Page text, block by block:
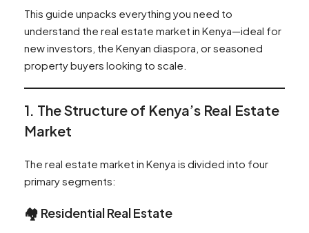
This guide unpacks everything you need to
understand the real estate market in Kenya—ideal for
new investors, the Kenyan diaspora, or seasoned
property buyers looking to scale.
1. The Structure of Kenya’s Real Estate
Market
The real estate market in Kenya is divided into four
primary segments:
🏘️ Residential Real Estate